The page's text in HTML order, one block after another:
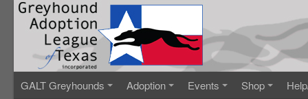
GALT Greyhounds Adoption Events Shop